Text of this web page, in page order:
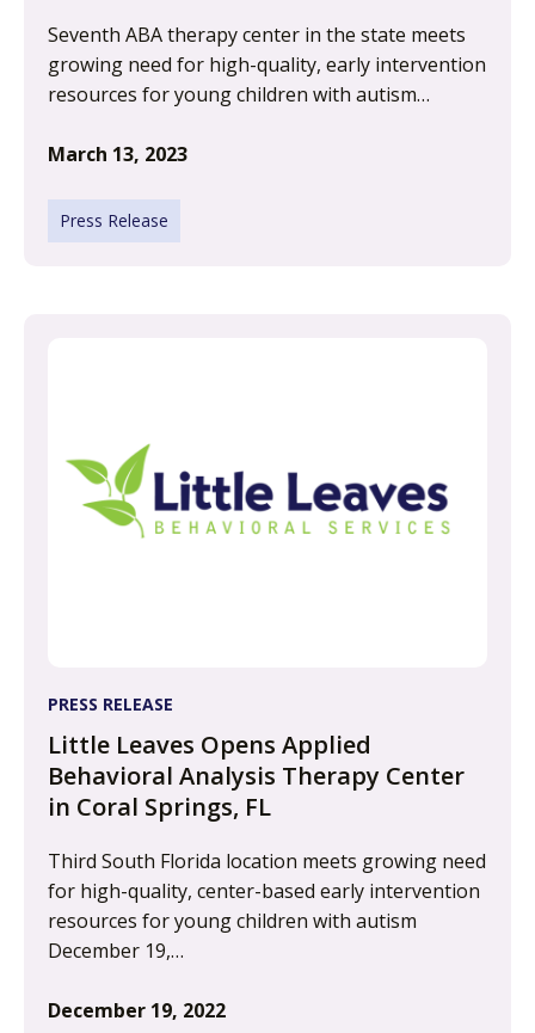
Seventh ABA therapy center in the state meets
growing need for high-quality, early intervention
resources for young children with autism…
March 13, 2023
Press Release
PRESS RELEASE
Little Leaves Opens Applied
Behavioral Analysis Therapy Center
in Coral Springs, FL
Third South Florida location meets growing need
for high-quality, center-based early intervention
resources for young children with autism
December 19,…
December 19, 2022